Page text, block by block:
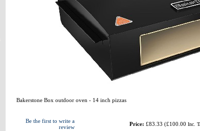
Bakerstone Box outdoor oven - 14 inch pizzas
Be the first to write a
review
Price: £83.33 (£100.00 Inc.